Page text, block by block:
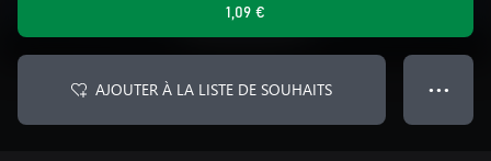
1,09 €
AJOUTER À LA LISTE DE SOUHAITS ● ● ●